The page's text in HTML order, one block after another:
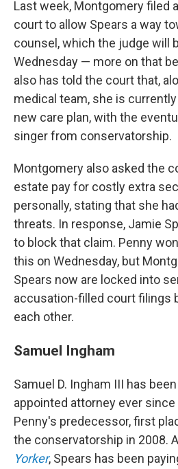
Last week, Montgomery filed
court to allow Spears a way
counsel, which the judge will
Wednesday — more on that
also has told the court that,
medical team, she is
new care plan, with the
singer from conservatorship.
Montgomery also asked the
estate pay for costly extra
personally, stating that she
threats. In response, Jamie
to block that claim. Penny
this on Wednesday, but
Spears now are locked into
accusation-filled court filings
each other.
Samuel Ingham
Samuel D. Ingham III has
appointed attorney ever since
Penny's predecessor, first
the conservatorship in 2008.
Yorker, Spears has been